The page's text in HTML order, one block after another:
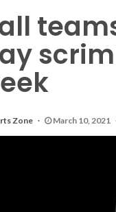
Zone March 10, 2021